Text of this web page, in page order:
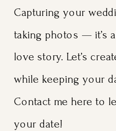
Capturing your
taking photos — it’s
love story. Let’s
while keeping your
Contact me here to
your date!